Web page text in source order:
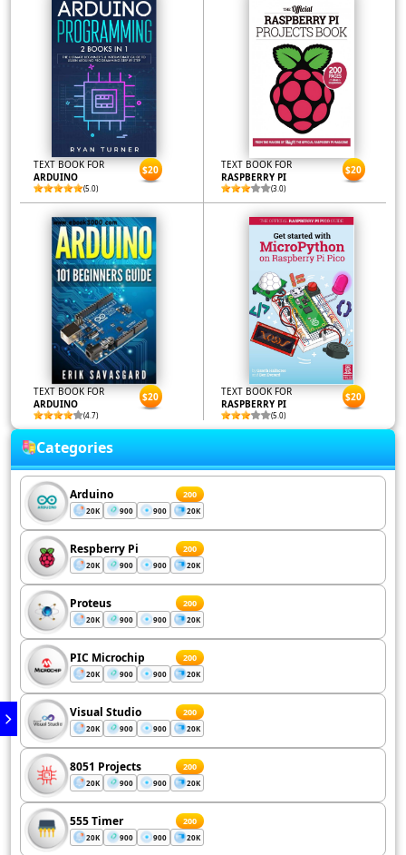
TEXT BOOK FOR
ARDUINO
(5.0)
$20
TEXT BOOK FOR
RASPBERRY PI
(3.0)
$20
TEXT BOOK FOR
ARDUINO
(4.7)
$20
TEXT BOOK FOR
RASPBERRY PI
(5.0)
$20
Categories
Arduino 200
20K 900 900 20K
Respberry Pi 200
20K 900 900 20K
Proteus 200
20K 900 900 20K
PIC Microchip 200
20K 900 900 20K
Visual Studio 200
20K 900 900 20K
8051 Projects 200
20K 900 900 20K
555 Timer 200
20K 900 900 20K